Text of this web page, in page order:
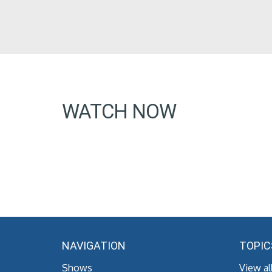
WATCH NOW
NAVIGATION
Shows View